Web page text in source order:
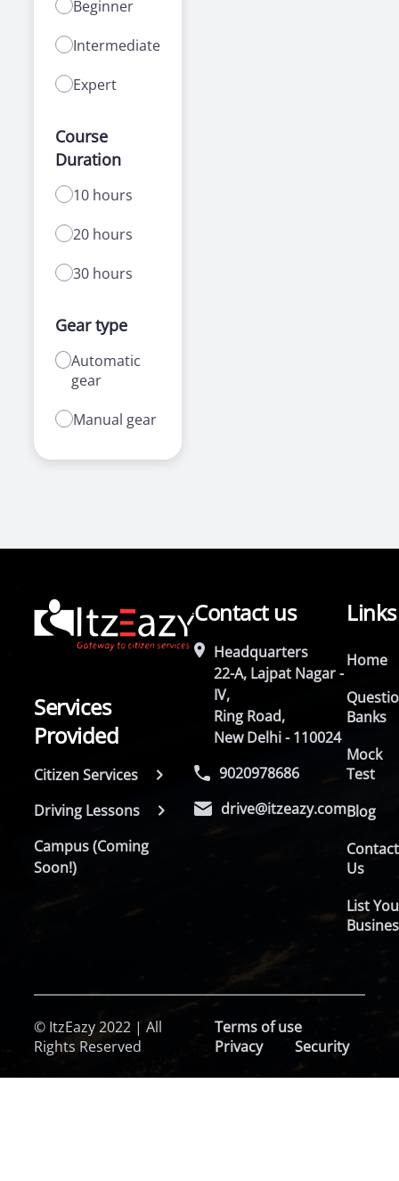
Beginner
Intermediate
Expert
Course
Duration
10 hours
20 hours
30 hours
Gear type
Automatic
gear
Manual gear
Services
Provided
Citizen Services
Driving Lessons
Campus (Coming
Soon!)
Contact us
Headquarters
22-A, Lajpat Nagar -
IV,
Ring Road,
New Delhi - 110024
9020978686
drive@itzeazy.com
Links
Home
Banks
Mock
Test
Blog
Contact
Us
List
© ItzEazy 2022 | All
Rights Reserved
Terms of use
Privacy
Security